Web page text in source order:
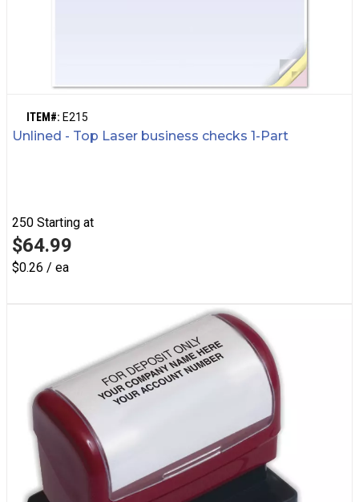
ITEM#: E215
Unlined - Top Laser business checks 1-Part
250 Starting at
$64.99
$0.26 / ea